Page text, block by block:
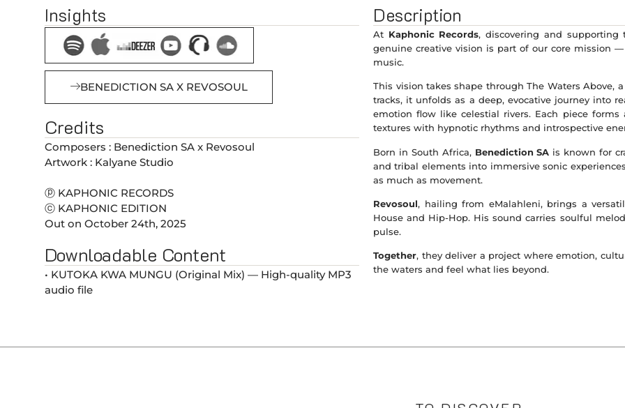
Insights
BENEDICTION SA X REVOSOUL
Credits
Composers : Benediction SA x Revosoul
Artwork : Kalyane Studio
ⓟ KAPHONIC RECORDS
ⓒ KAPHONIC EDITION
Out on October 24th, 2025
Downloadable Content
• KUTOKA KWA MUNGU (Original Mix) — High-quality MP3
audio file
Description
At Kaphonic Records, discovering and
genuine creative vision is part of our core mission
music.
This vision takes shape through The Waters Above,
tracks, it unfolds as a deep, evocative journey into
emotion flow like celestial rivers. Each piece
textures with hypnotic rhythms and introspective
Born in South Africa, Benediction SA is known for
and tribal elements into immersive sonic
as much as movement.
Revosoul, hailing from eMalahleni, brings a
House and Hip-Hop. His sound carries soulful
pulse.
Together, they deliver a project where emotion,
the waters and feel what lies beyond.